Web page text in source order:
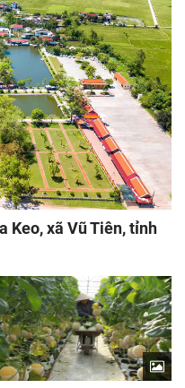
Keo, xã Vũ Tiên, tỉnh